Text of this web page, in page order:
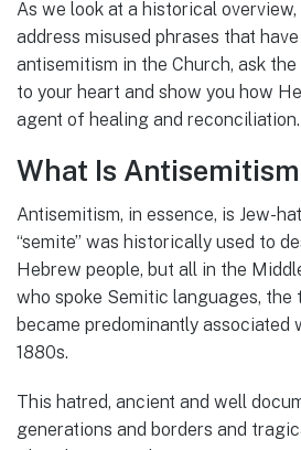
As we look at a historical
address misused phrases that
antisemitism in the Church, ask
to your heart and show you how
agent of healing and reconciliation.
What Is
Antisemitism, in essence, is Jew-
“semite” was historically used to
Hebrew people, but all in the
who spoke Semitic languages, the
became predominantly associated
1880s.
This hatred, ancient and well
generations and borders and